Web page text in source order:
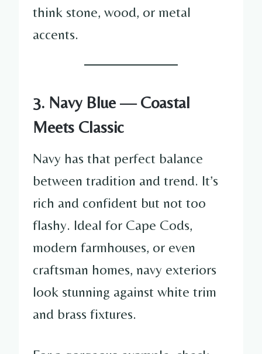
think stone, wood, or metal
accents.
3. Navy Blue — Coastal
Meets Classic
Navy has that perfect balance
between tradition and trend. It’s
rich and confident but not too
flashy. Ideal for Cape Cods,
modern farmhouses, or even
craftsman homes, navy exteriors
look stunning against white trim
and brass fixtures.